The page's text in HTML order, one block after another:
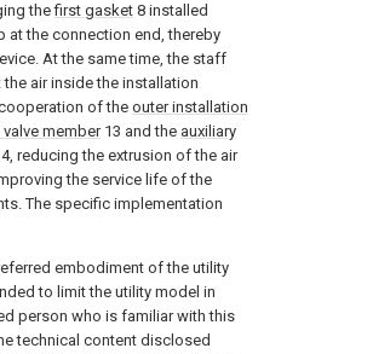
thefirst gasket 8 installed
at the connection end, thereby
At the same time, the staff
air inside the installation
of the outer installation
member13 and the auxiliary
reducing the extrusion of the air
the service life of the
The specific implementation
embodiment of the utility
to limit the utility model in
person who is familiar with this
technical content disclosed